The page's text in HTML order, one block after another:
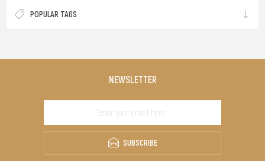
POPULAR TAGS
NEWSLETTER
SUBSCRIBE